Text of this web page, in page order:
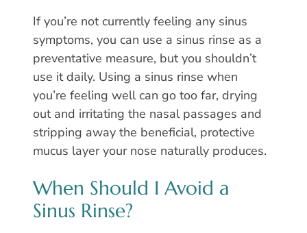
If you’re not currently feeling any sinus
symptoms, you can use a sinus rinse as a
preventative measure, but you shouldn’t
use it daily. Using a sinus rinse when
you’re feeling well can go too far, drying
out and irritating the nasal passages and
stripping away the beneficial, protective
mucus layer your nose naturally produces.
When Should I Avoid a
Sinus Rinse?